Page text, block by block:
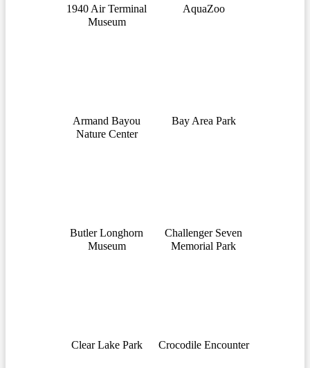
1940 Air Terminal
Museum
AquaZoo
Armand Bayou
Nature Center
Bay Area Park
Butler Longhorn
Museum
Challenger Seven
Memorial Park
Clear Lake Park Crocodile Encounter